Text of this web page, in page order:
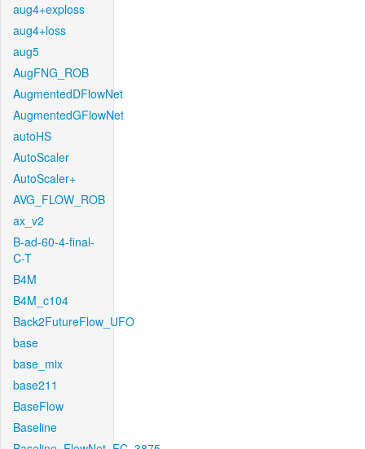
aug4+exploss
aug4+loss
aug5
AugFNG_ROB
AugmentedDFlowNet
AugmentedGFlowNet
autoHS
AutoScaler
AutoScaler+
AVG_FLOW_ROB
ax_v2
B-ad-60-4-final-
C-T
B4M
B4M_c104
Back2FutureFlow_UFO
base
base_mix
base211
BaseFlow
Baseline